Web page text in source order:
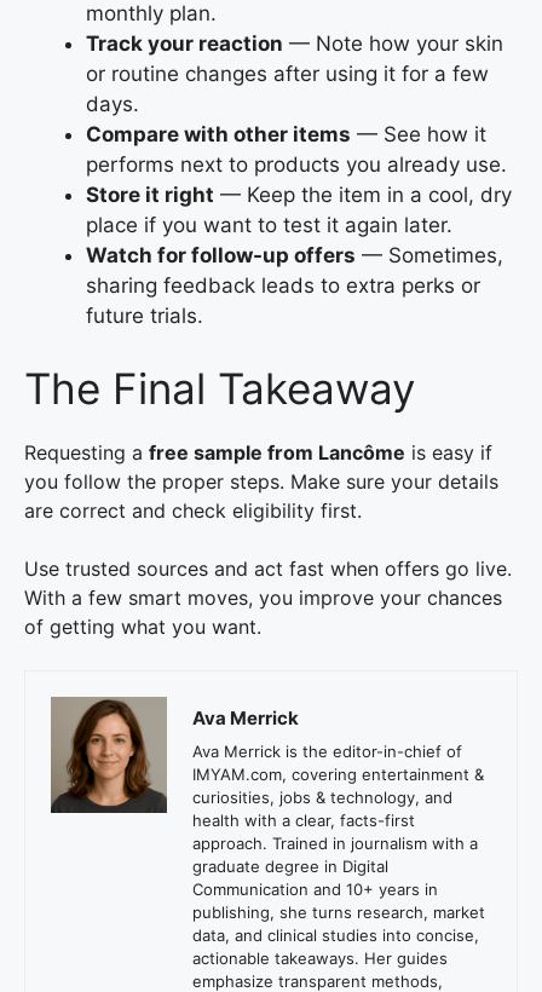
monthly plan.
Track your reaction — Note how your skin
or routine changes after using it for a few
days.
Compare with other items — See how it
performs next to products you already use.
Store it right — Keep the item in a cool, dry
place if you want to test it again later.
Watch for follow-up offers — Sometimes,
sharing feedback leads to extra perks or
future trials.
The Final Takeaway
Requesting a free sample from Lancôme is easy if
you follow the proper steps. Make sure your details
are correct and check eligibility first.
Use trusted sources and act fast when offers go live.
With a few smart moves, you improve your chances
of getting what you want.
Ava Merrick
Ava Merrick is the editor-in-chief of
IMYAM.com, covering entertainment &
curiosities, jobs & technology, and
health with a clear, facts-first
approach. Trained in journalism with a
graduate degree in Digital
Communication and 10+ years in
publishing, she turns research, market
data, and clinical studies into concise,
actionable takeaways. Her guides
emphasize transparent methods,